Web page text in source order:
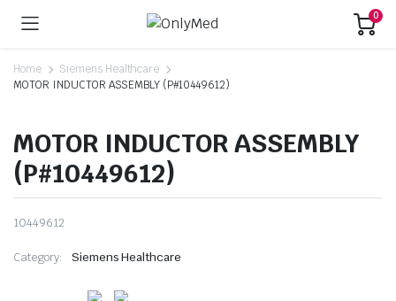
0
Home
Siemens Healthcare
MOTOR INDUCTOR ASSEMBLY (P#10449612)
MOTOR INDUCTOR ASSEMBLY
(P#10449612)
10449612
Category: Siemens Healthcare